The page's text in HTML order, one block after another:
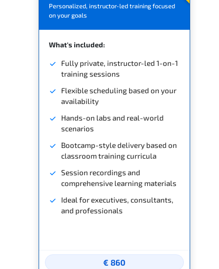
Personalized, instructor-led training focused
on your goals
What's included:
Fully private, instructor-led 1-on-1
training sessions
Flexible scheduling based on your
availability
Hands-on labs and real-world
scenarios
Bootcamp-style delivery based on
classroom training curricula
Session recordings and
comprehensive learning materials
Ideal for executives, consultants,
and professionals
€ 860